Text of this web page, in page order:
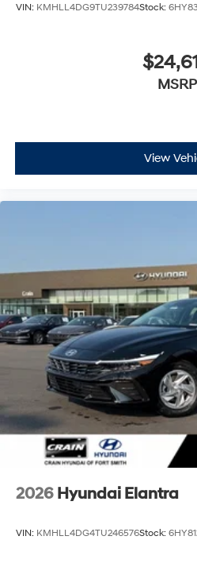
VIN: KMHLL4DG9TU239784Stock:
MSRP
View
2026 Hyundai Elantra
VIN: KMHLL4DG4TU246576Stock: